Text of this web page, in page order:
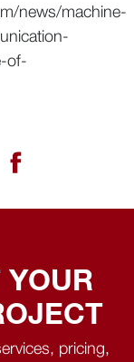
news/machine-
of-
pricing,